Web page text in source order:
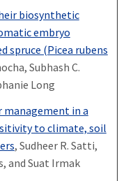
biosynthetic
embryo
spruce (Picea rubens
Subhash C.
Long
in a
to climate, soil
, Sudheer R. Satti,
and Suat Irmak